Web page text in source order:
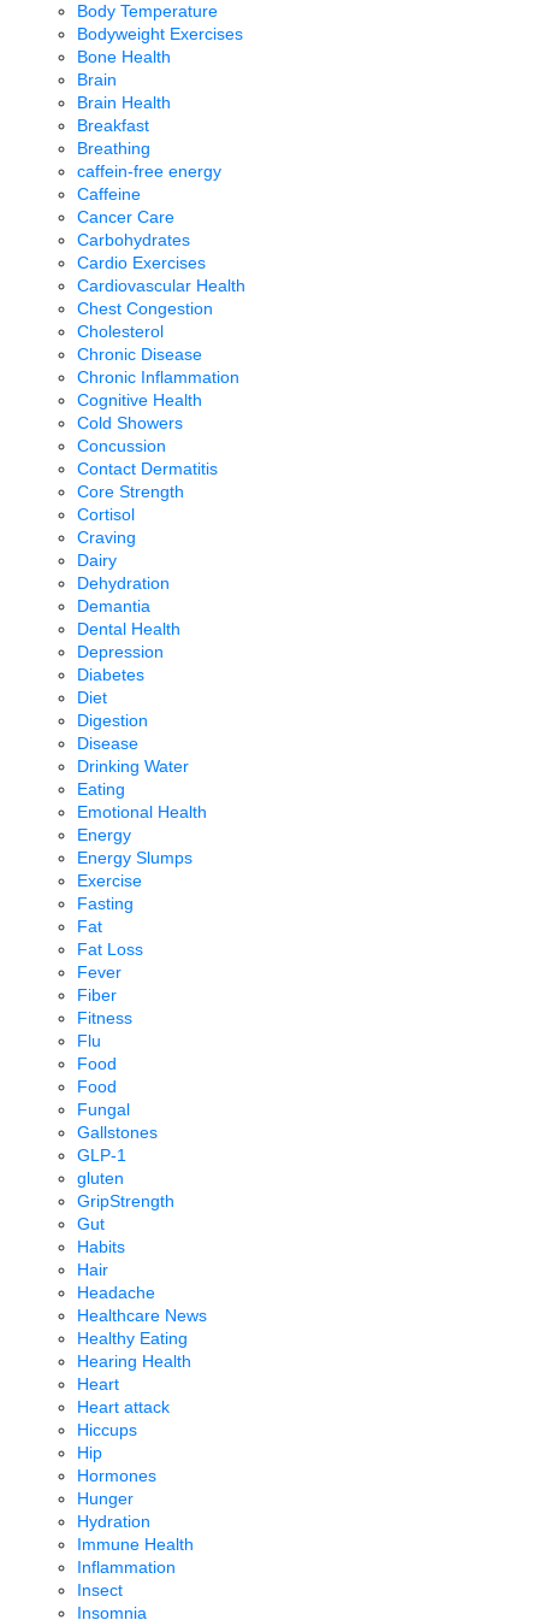
Body Temperature
Bodyweight Exercises
Bone Health
Brain
Brain Health
Breakfast
Breathing
caffein-free energy
Caffeine
Cancer Care
Carbohydrates
Cardio Exercises
Cardiovascular Health
Chest Congestion
Cholesterol
Chronic Disease
Chronic Inflammation
Cognitive Health
Cold Showers
Concussion
Contact Dermatitis
Core Strength
Cortisol
Craving
Dairy
Dehydration
Demantia
Dental Health
Depression
Diabetes
Diet
Digestion
Disease
Drinking Water
Eating
Emotional Health
Energy
Energy Slumps
Exercise
Fasting
Fat
Fat Loss
Fever
Fiber
Fitness
Flu
Food
Food
Fungal
Gallstones
GLP-1
gluten
GripStrength
Gut
Habits
Hair
Headache
Healthcare News
Healthy Eating
Hearing Health
Heart
Heart attack
Hiccups
Hip
Hormones
Hunger
Hydration
Immune Health
Inflammation
Insect
Insomnia